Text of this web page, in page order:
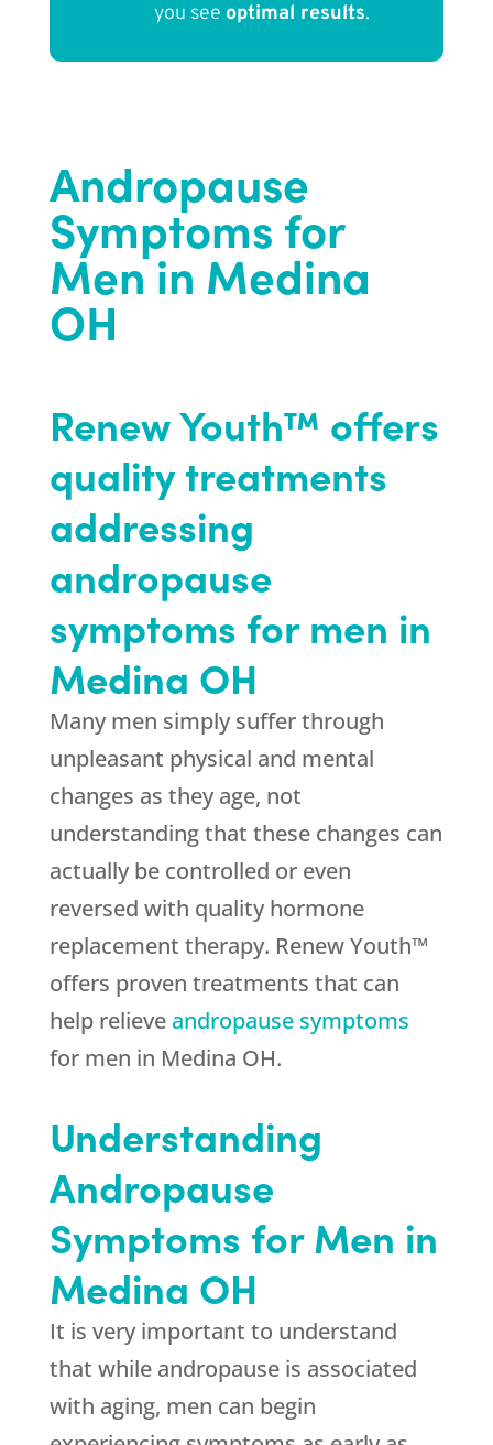
you see optimal results.
Andropause
Symptoms for
Men in Medina
OH
Renew Youth™ offers
quality treatments
addressing
andropause
symptoms for men in
Medina OH
Many men simply suffer through
unpleasant physical and mental
changes as they age, not
understanding that these changes can
actually be controlled or even
reversed with quality hormone
replacement therapy. Renew Youth™
offers proven treatments that can
help relieve andropause symptoms
for men in Medina OH.
Understanding
Andropause
Symptoms for Men in
Medina OH
It is very important to understand
that while andropause is associated
with aging, men can begin